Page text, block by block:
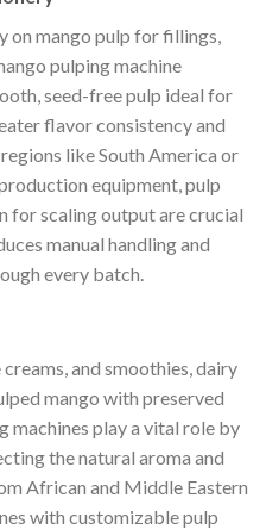
on mango pulp for fillings,
pulping machine
seed-free pulp ideal for
flavor consistency and
like South America or
equipment, pulp
for scaling output are crucial
manual handling and
every batch.
and smoothies, dairy
mango with preserved
machines play a vital role by
the natural aroma and
African and Middle Eastern
with customizable pulp